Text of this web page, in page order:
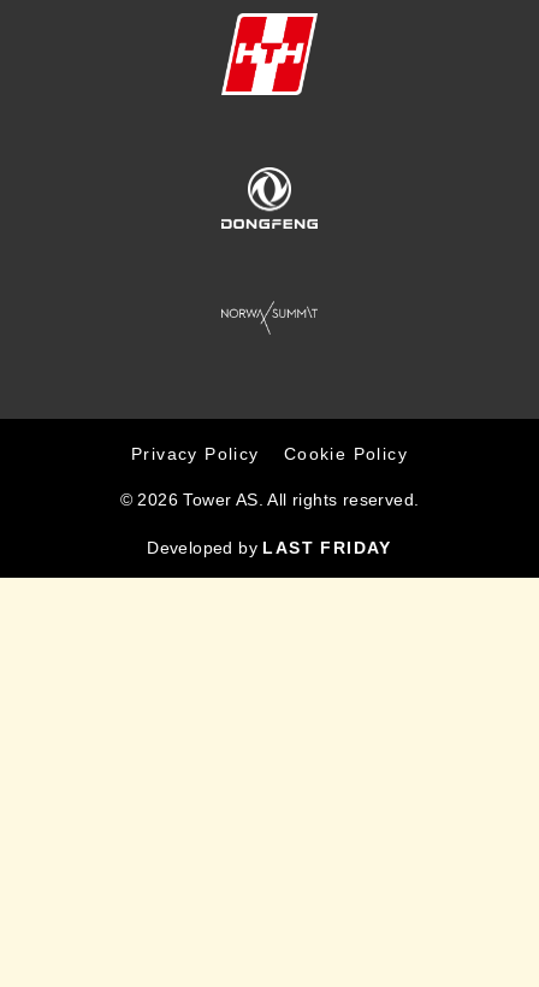
Privacy Policy Cookie Policy
© 2026 Tower AS. All rights reserved.
Developed by LAST FRIDAY